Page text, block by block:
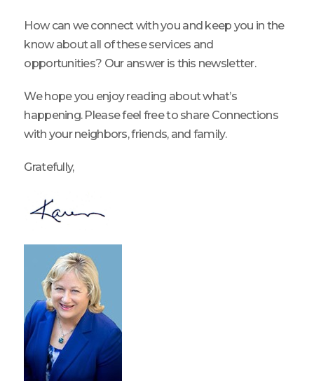
How can we connect with you and keep you in the
know about all of these services and
opportunities? Our answer is this newsletter.
We hope you enjoy reading about what’s
happening. Please feel free to share Connections
with your neighbors, friends, and family.
Gratefully,